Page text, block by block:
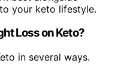
to your keto lifestyle.
Loss on Keto?
in several ways.